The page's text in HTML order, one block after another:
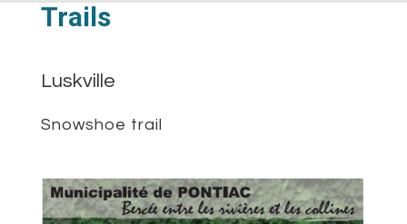
Trails
Luskville
Snowshoe trail